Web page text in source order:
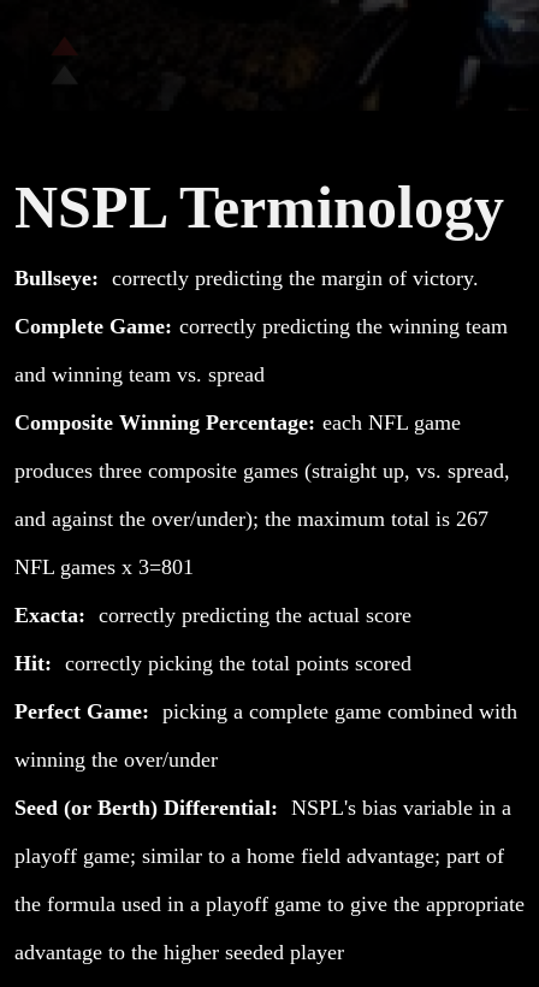
NSPL Terminology
Bullseye: correctly predicting the margin of victory.
Complete Game: correctly predicting the winning team
and winning team vs. spread
Composite Winning Percentage: each NFL game
produces three composite games (straight up, vs. spread,
and against the over/under); the maximum total is 267
NFL games x 3=801
Exacta: correctly predicting the actual score
Hit: correctly picking the total points scored
Perfect Game: picking a complete game combined with
winning the over/under
Seed (or Berth) Differential: NSPL's bias variable in a
playoff game; similar to a home field advantage; part of
the formula used in a playoff game to give the appropriate
advantage to the higher seeded player